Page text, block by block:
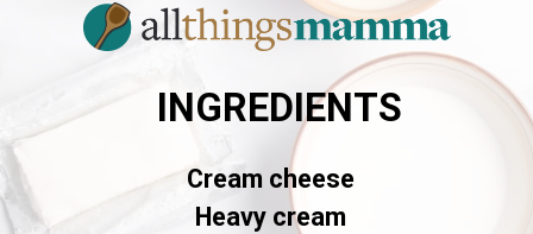
Cream cheese
Heavy cream
INGREDIENTS